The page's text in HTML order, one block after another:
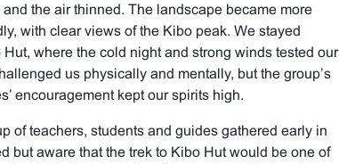
the air thinned. The landscape became more
with clear views of the Kibo peak. We stayed
where the cold night and strong winds tested our
us physically and mentally, but the group’s
encouragement kept our spirits high.
of teachers, students and guides gathered early in
but aware that the trek to Kibo Hut would be one of